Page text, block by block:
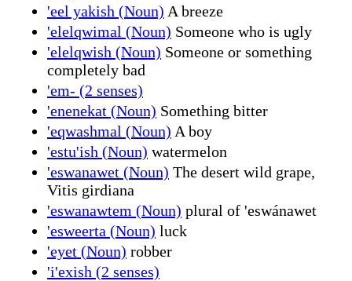
'eel yakish (Noun) A breeze
'elelqwimal (Noun) Someone who is ugly
'elelqwish (Noun) Someone or something
completely bad
'em- (2 senses)
'enenekat (Noun) Something bitter
'eqwashmal (Noun) A boy
'estu'ish (Noun) watermelon
'eswanawet (Noun) The desert wild grape,
Vitis girdiana
'eswanawtem (Noun) plural of 'eswánawet
'esweerta (Noun) luck
'eyet (Noun) robber
'i'exish (2 senses)